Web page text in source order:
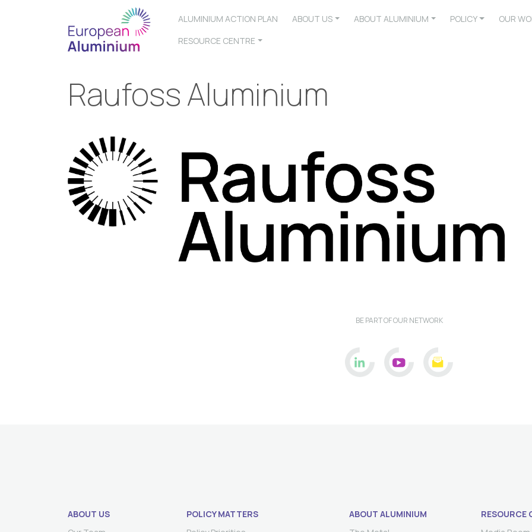
ALUMINIUM ACTION PLAN ABOUT US ABOUT ALUMINIUM POLICY
OUR
RESOURCE CENTRE
Raufoss Aluminium
BE PART OF OUR NETWORK
ABOUT US
POLICY MATTERS
ABOUT ALUMINIUM
RESOURCE